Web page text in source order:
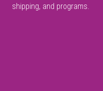
shipping, and programs.